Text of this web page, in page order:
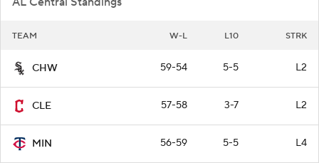
TEAM W-L L10 STRK
CHW 59-54 5-5 L2
CLE 57-58 3-7 L2
MIN 56-59 5-5 L4